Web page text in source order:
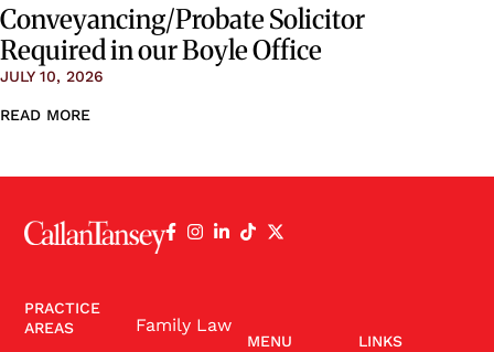
Conveyancing/Probate Solicitor
Required in our Boyle Office
JULY 10, 2026
READ MORE
PRACTICE
AREAS
Family Law
MENU LINKS